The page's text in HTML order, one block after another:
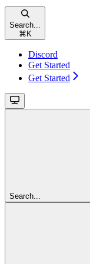
Search...
⌘ K
Discord
Get Started
Get Started
Search...